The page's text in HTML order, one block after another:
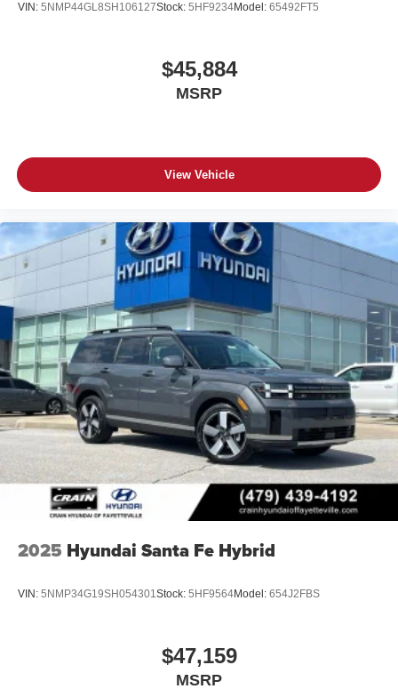
VIN: 5NMP44GL8SH106127Stock: 5HF9234Model: 65492FT5
$45,884
MSRP
View Vehicle
2025 Hyundai Santa Fe Hybrid
VIN: 5NMP34G19SH054301Stock: 5HF9564Model: 654J2FBS
$47,159
MSRP